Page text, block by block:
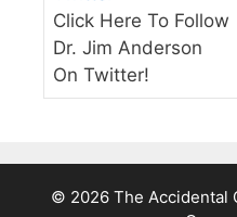
Click Here To Follow
Dr. Jim Anderson
On Twitter!
© 2026 The Accidental